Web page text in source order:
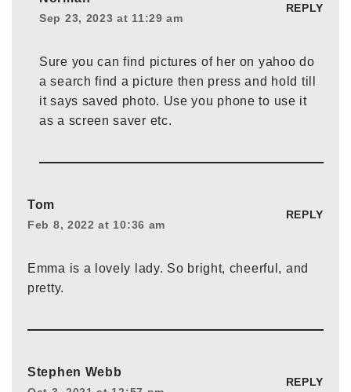
Sep 23, 2023 at 11:29 am
REPLY
Sure you can find pictures of her on yahoo do
a search find a picture then press and hold till
it says saved photo. Use you phone to use it
as a screen saver etc.
Tom
Feb 8, 2022 at 10:36 am
REPLY
Emma is a lovely lady. So bright, cheerful, and
pretty.
Stephen Webb
REPLY